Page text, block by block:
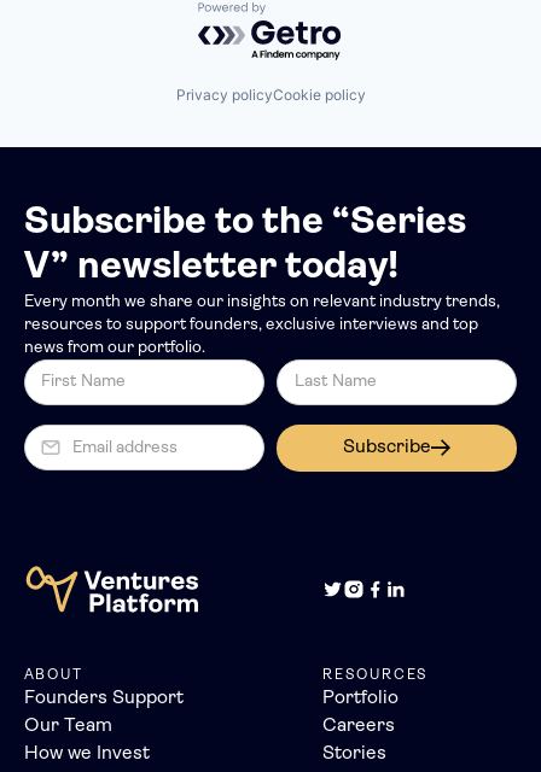
Powered by Getro.com
Privacy policyCookie policy
Subscribe to the “Series
V” newsletter today!
Every month we share our insights on relevant industry trends,
resources to support founders, exclusive interviews and top
news from our portfolio.
Subscribe
ABOUT
Founders Support
Our Team
How we Invest
RESOURCES
Portfolio
Careers
Stories